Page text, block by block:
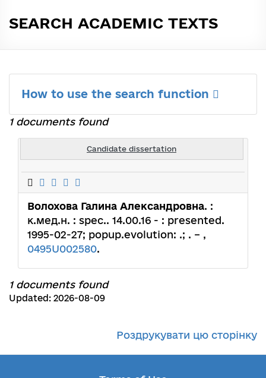
SEARCH ACADEMIC TEXTS
How to use the search function
1 documents found
Candidate dissertation
Волохова Галина Александровна. :
к.мед.н. : spec.. 14.00.16 - : presented.
1995-02-27; popup.evolution: .; . – ,
0495U002580.
1 documents found
Updated: 2026-08-09
Роздрукувати цю сторінку